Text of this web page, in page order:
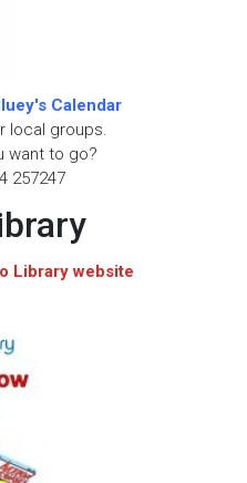
Calendar
local groups.
want to go?
257247
Library website